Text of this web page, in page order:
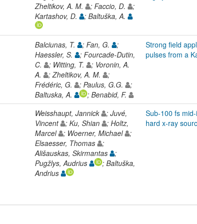
Zheltikov, A. M.
; Faccio, D.
;
Kartashov, D.
; Baltuška, A.
Balciunas, T. ; Fan, G.
;
Haessler, S.
; Fourcade-Dutin,
C.
; Witting, T.
; Voronin, A.
A.
; Zheltikov, A. M.
;
Frédéric, G.
; Paulus, G.G.
;
Baltuska, A.
; Benabid, F.
Strong field
pulses from a
Weisshaupt, Jannick
; Juvé,
Vincent
; Ku, Shian
; Holtz,
Marcel
; Woerner, Michael
;
Elsaesser, Thomas
;
Ališauskas, Skirmantas
;
Pugžlys, Audrius
; Baltuška,
Andrius
Sub-100 fs
hard x-ray